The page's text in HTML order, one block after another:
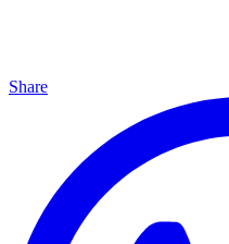
Share